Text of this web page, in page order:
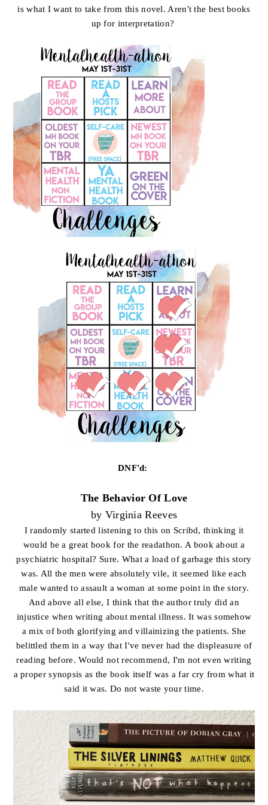
is what I want to take from this novel. Aren't the best books
up for interpretation?
DNF'd:
The Behavior Of Love
by Virginia Reeves
I randomly started listening to this on Scribd, thinking it
would be a great book for the readathon. A book about a
psychiatric hospital? Sure. What a load of garbage this story
was. All the men were absolutely vile, it seemed like each
male wanted to assault a woman at some point in the story.
And above all else, I think that the author truly did an
injustice when writing about mental illness. It was somehow
a mix of both glorifying and villainizing the patients. She
belittled them in a way that I've never had the displeasure of
reading before. Would not recommend, I'm not even writing
a proper synopsis as the book itself was a far cry from what it
said it was. Do not waste your time.